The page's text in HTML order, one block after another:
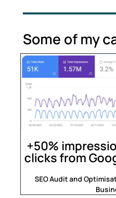
Some of my
+50%
clicks from
SEO Audit and